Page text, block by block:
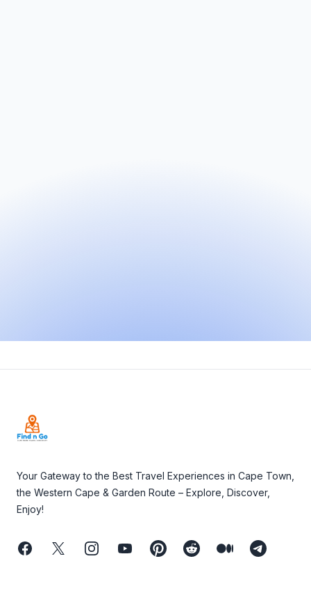
Your Gateway to the Best Travel Experiences in Cape Town,
the Western Cape & Garden Route – Explore, Discover,
Enjoy!
FacebookTwitterInstagramYoutubePinterestReddit MediumTelegram